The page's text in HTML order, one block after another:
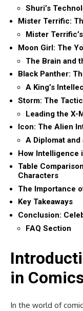
Shuri’s
Mister Terrific:
Mister
Moon Girl: The
The Brain and
Black Panther:
A King’s
Storm: The
Leading the X-
Icon: The Alien
A Diplomat and
How Intelligence
Table
Characters
The Importance
Key Takeaways
Conclusion:
FAQ Section
in
In the world of